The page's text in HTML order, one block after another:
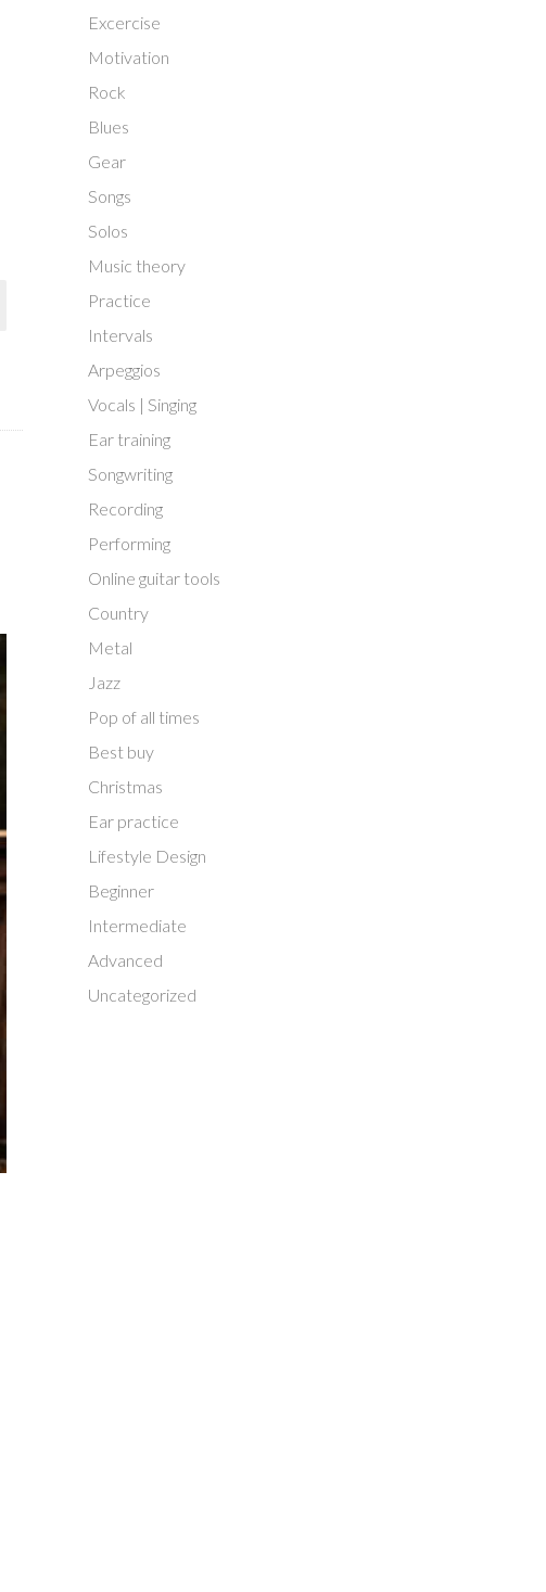
Excercise
Motivation
Rock
Blues
Gear
Songs
Solos
Music theory
Practice
Intervals
Arpeggios
Vocals | Singing
Ear training
Songwriting
Recording
Performing
Online guitar tools
Country
Metal
Jazz
Pop of all times
Best buy
Christmas
Ear practice
Lifestyle Design
Beginner
Intermediate
Advanced
Uncategorized